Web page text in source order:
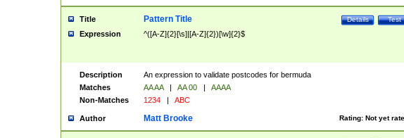
Title Test
Details
Pattern Title
Expression ^([A-Z]{2}[\s]|[A-Z]{2})[\w]{2}$
Description
An expression to validate postcodes for bermuda
Matches
AA AA | AA 00 |
AAAA
Non-Matches
1234 | ABC
Author Rating: Not yet
Matt Brooke